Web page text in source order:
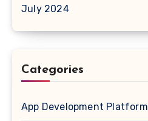
July 2024
Categories
App Development Platform